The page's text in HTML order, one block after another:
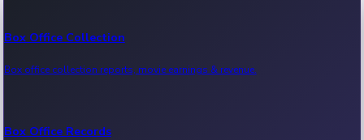
Kollywood News
Box Office Collection
Box office collection reports, movie earnings & revenue.
Box Office Records